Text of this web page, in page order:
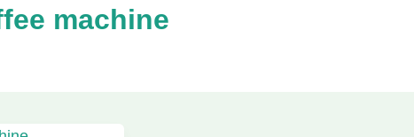
machine